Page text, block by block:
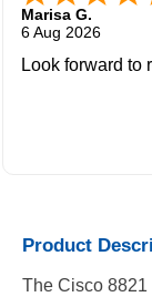
Marisa G.
6 Aug 2026
Look forward to
Product
The Cisco